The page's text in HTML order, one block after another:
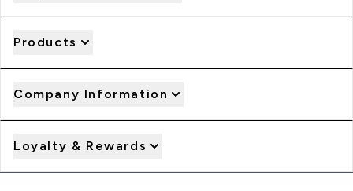
Products
Company Information
Loyalty & Rewards